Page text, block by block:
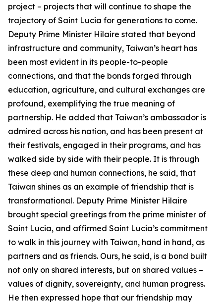
project – projects that will continue to shape the
trajectory of Saint Lucia for generations to come.
Deputy Prime Minister Hilaire stated that beyond
infrastructure and community, Taiwan’s heart has
been most evident in its people-to-people
connections, and that the bonds forged through
education, agriculture, and cultural exchanges are
profound, exemplifying the true meaning of
partnership. He added that Taiwan’s ambassador is
admired across his nation, and has been present at
their festivals, engaged in their programs, and has
walked side by side with their people. It is through
these deep and human connections, he said, that
Taiwan shines as an example of friendship that is
transformational. Deputy Prime Minister Hilaire
brought special greetings from the prime minister of
Saint Lucia, and affirmed Saint Lucia’s commitment
to walk in this journey with Taiwan, hand in hand, as
partners and as friends. Ours, he said, is a bond built
not only on shared interests, but on shared values –
values of dignity, sovereignty, and human progress.
He then expressed hope that our friendship may